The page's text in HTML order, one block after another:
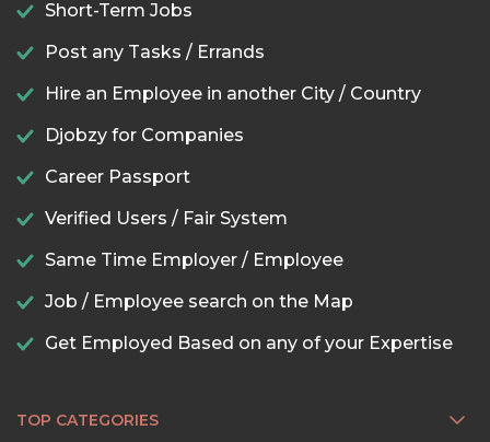
Short-Term Jobs
Post any Tasks / Errands
Hire an Employee in another City / Country
Djobzy for Companies
Career Passport
Verified Users / Fair System
Same Time Employer / Employee
Job / Employee search on the Map
Get Employed Based on any of your Expertise
TOP CATEGORIES